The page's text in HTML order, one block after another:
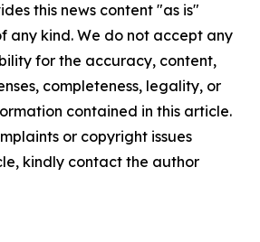
this news content "as is"
any kind. We do not accept any
for the accuracy, content,
completeness, legality, or
contained in this article.
or copyright issues
kindly contact the author